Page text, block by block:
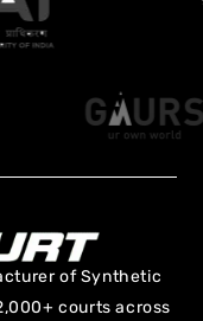
of Synthetic
courts across